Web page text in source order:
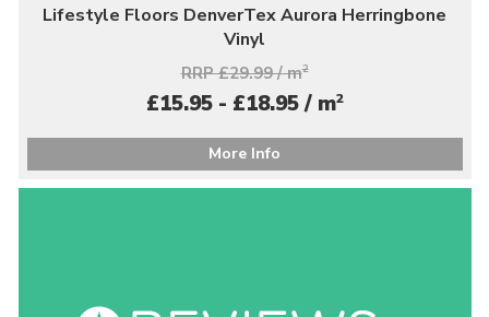
Lifestyle Floors DenverTex Aurora Herringbone
Vinyl
RRP £29.99 / m2
£15.95 - £18.95 / m2
More Info